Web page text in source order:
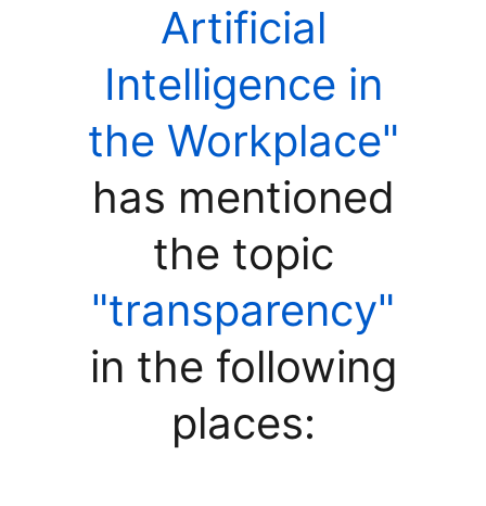
Artificial
Intelligence in
the Workplace"
has mentioned
the topic
"transparency"
in the following
places: